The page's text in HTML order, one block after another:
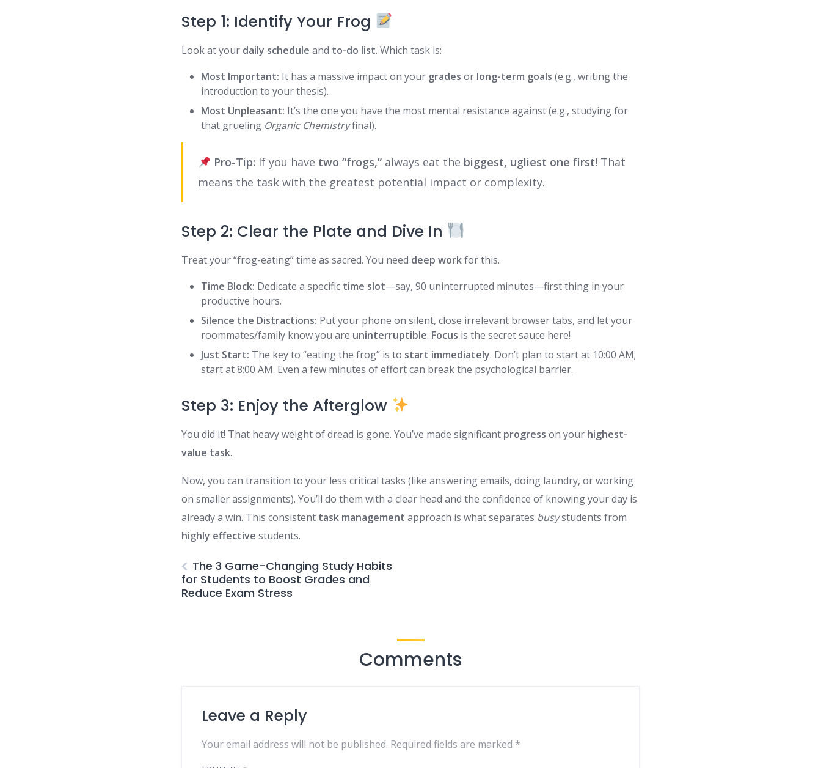
Step 1: Identify Your Frog
Look at your daily schedule and to-do list. Which task is:
Most Important: It has a massive impact on your grades or long-term goals (e.g., writing the
introduction to your thesis).
Most Unpleasant: It’s the one you have the most mental resistance against (e.g., studying for
that grueling Organic Chemistryfinal).
Pro-Tip: If you have two “frogs,”always eat the biggest, ugliest one first! That
means the task with the greatest potential impact or complexity.
Step 2: Clear the Plate and Dive In
Treat your “frog-eating” time as sacred. You need deep workfor this.
Time Block: Dedicate a specific time slot—say, 90 uninterrupted minutes—first thing in your
productive hours.
Silence the Distractions: Put your phone on silent, close irrelevant browser tabs, and let your
roommates/family know you are uninterruptible. Focus is the secret sauce here!
Just Start: The key to “eating the frog” is to start immediately. Don’t plan to start at 10:00 AM;
start at 8:00 AM. Even a few minutes of effort can break the psychological barrier.
Step 3: Enjoy the Afterglow
You did it! That heavy weight of dread is gone. You’ve made significant progress on your highest-
value task.
Now, you can transition to your less critical tasks (like answering emails, doing laundry, or working
on smaller assignments). You’ll do them with a clear head and the confidence of knowing your day is
already a win. This consistent task management approach is what separates busystudents from
highly effective students.
The 3 Game-Changing Study Habits
for Students to Boost Grades and
Reduce Exam Stress
Comments
Leave a Reply
Your email address will not be published. Required fields are marked *